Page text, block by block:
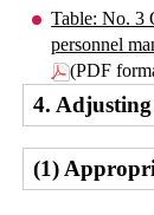
Table: No. 3
personnel
(PDF
4.
(1)